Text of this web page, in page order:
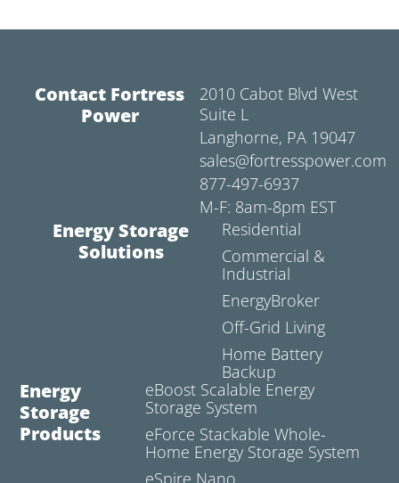
Contact Fortress
Power
2010 Cabot Blvd West
Suite L
Langhorne, PA 19047
sales@fortresspower.com
877-497-6937
M-F: 8am-8pm EST
Energy Storage
Solutions
Residential
Commercial &
Industrial
EnergyBroker
Off-Grid Living
Home Battery
Backup
Energy
Storage
Products
eBoost Scalable Energy
Storage System
eForce Stackable Whole-
Home Energy Storage System
eSpire Nano